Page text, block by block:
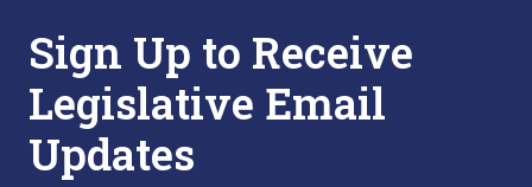
Sign Up to Receive
Legislative Email
Updates